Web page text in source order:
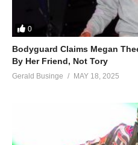
0
Bodyguard Claims Megan
By Her Friend, Not Tory
Gerald Businge MAY 18, 2025